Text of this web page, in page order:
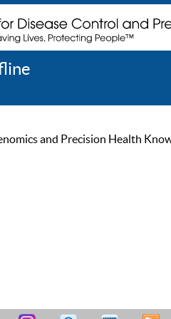
and Precision Health